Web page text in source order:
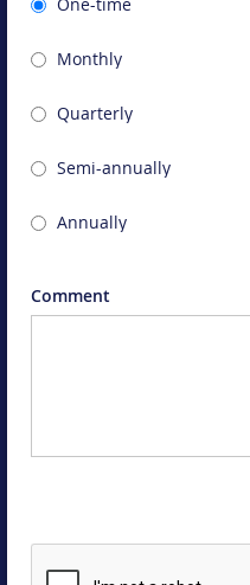
Monthly
Quarterly
Semi-annually
Annually
Comment